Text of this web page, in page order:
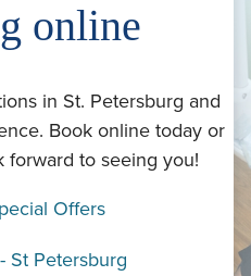
online
in St. Petersburg and
Book online today or
forward to seeing you!
Offers
St Petersburg